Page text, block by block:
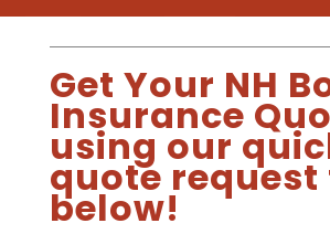
Get Your NH
Insurance
using our
quote
below!